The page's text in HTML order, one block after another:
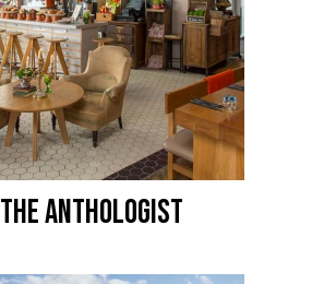
THE ANTHOLOGIST